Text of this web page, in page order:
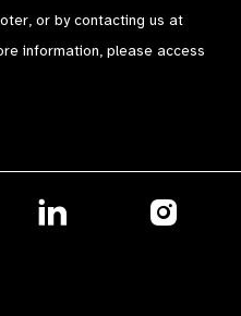
or by contacting us at
information, please access